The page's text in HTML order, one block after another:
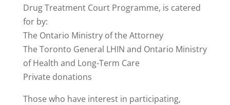
Drug Treatment Court Programme, is catered
for by:
The Ontario Ministry of the Attorney
The Toronto General LHIN and Ontario Ministry
of Health and Long-Term Care
Private donations
Those who have interest in participating,